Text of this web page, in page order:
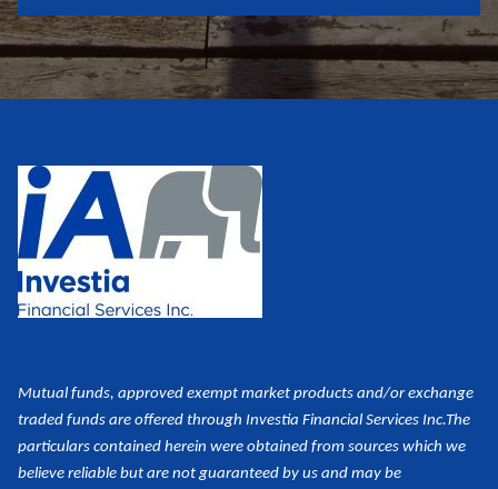
Mutual funds, approved exempt market products and/or exchange
traded funds are offered through Investia Financial Services Inc.The
particulars contained herein were obtained from sources which we
believe reliable but are not guaranteed by us and may be